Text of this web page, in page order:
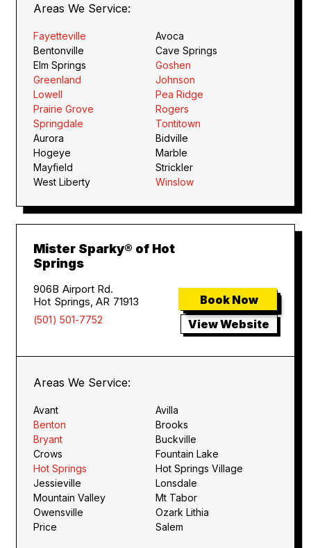
Areas We Service:
Fayetteville
Avoca
Bentonville
Cave Springs
Elm Springs
Goshen
Greenland
Johnson
Lowell
Pea Ridge
Prairie Grove
Rogers
Springdale
Tontitown
Aurora
Bidville
Hogeye
Marble
Mayfield
Strickler
West Liberty
Winslow
Mister Sparky® of Hot
Springs
906B Airport Rd.
Hot Springs, AR 71913
(501) 501-7752
Book Now
View Website
Areas We Service:
Avant
Avilla
Benton
Brooks
Bryant
Buckville
Crows
Fountain Lake
Hot Springs
Hot Springs Village
Jessieville
Lonsdale
Mountain Valley
Mt Tabor
Owensville
Ozark Lithia
Price
Salem